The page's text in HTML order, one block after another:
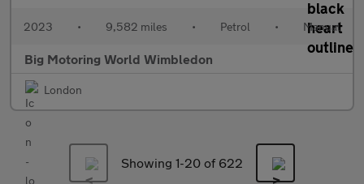
2023 • 9,582 miles • Petrol • Manual
Big Motoring World Wimbledon
London
Showing 1-20 of 622